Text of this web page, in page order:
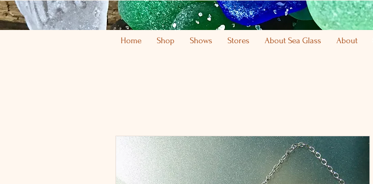
Home Shop Shows Stores About Sea Glass About